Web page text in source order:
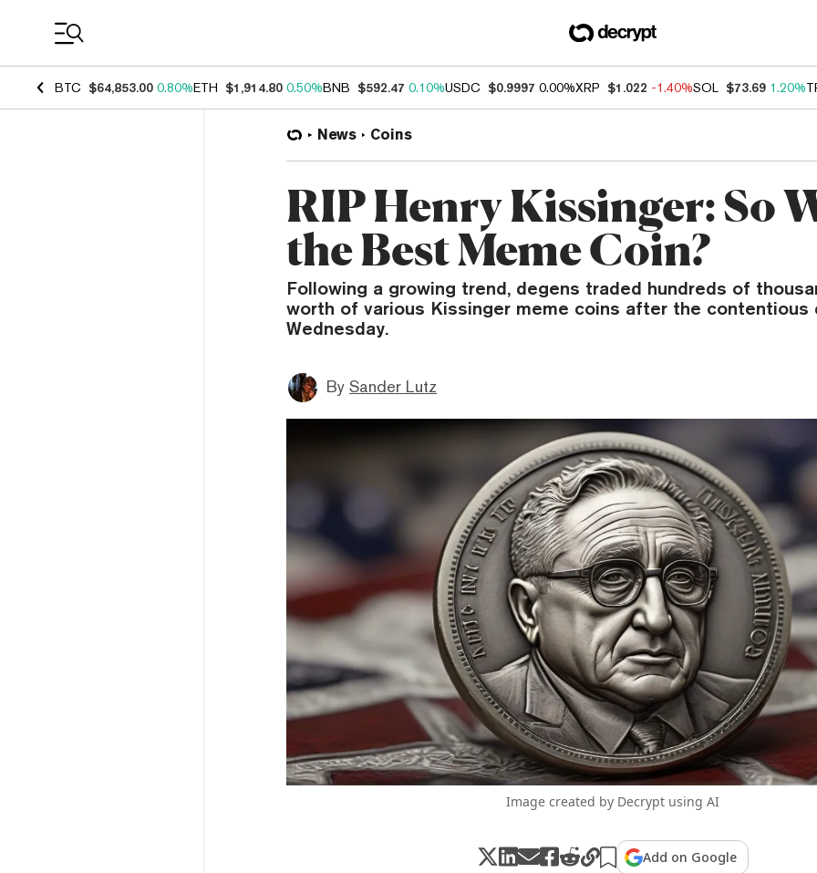
BTC $64,853.00 0.80%ETH $1,914.80 0.50%BNB $592.47 0.10%USDC $0.9997 0.00%XRP $1.022 -1.40%SOL $73.69 1.20%
News Coins
RIP Henry Kissinger: So
the Best Meme Coin?
Following a growing trend, degens traded hundreds of
worth of various Kissinger meme coins after the contentious
Wednesday.
By Sander Lutz
Image created by Decrypt using AI
Add on Google